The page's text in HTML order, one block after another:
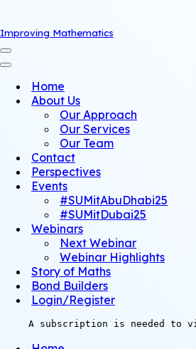
Improving Mathematics
Navigation
Menu
Navigation
Home
About Us
Our Approach
Our Services
Our Team
Contact
Perspectives
Events
#SUMitAbuDhabi25
#SUMitDubai25
Webinars
Next Webinar
Webinar Highlights
Story of Maths
Bond Builders
Login/Register
A subscription is needed to